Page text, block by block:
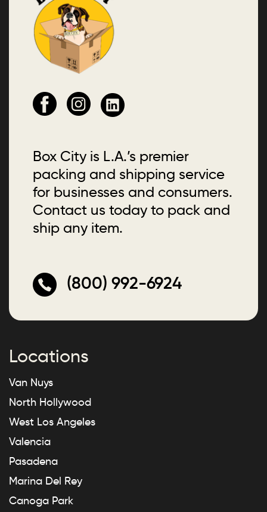
Box City is L.A.’s premier
packing and shipping service
for businesses and consumers.
Contact us today to pack and
ship any item.
(800) 992-6924
Locations
Van Nuys
North Hollywood
West Los Angeles
Valencia
Pasadena
Marina Del Rey
Canoga Park